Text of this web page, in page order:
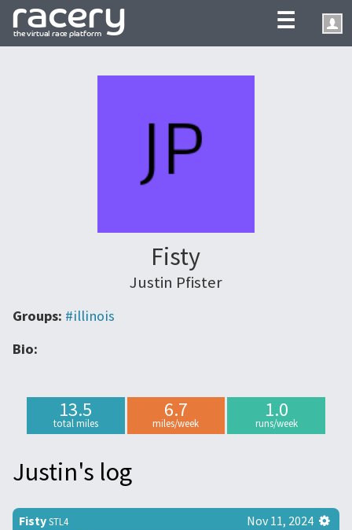
☰
Fisty
Justin Pfister
Groups: #illinois
Bio:
13.5
total miles
6.7
miles/week
1.0
runs/week
Justin's log
FistySTL4 Nov 11, 2024